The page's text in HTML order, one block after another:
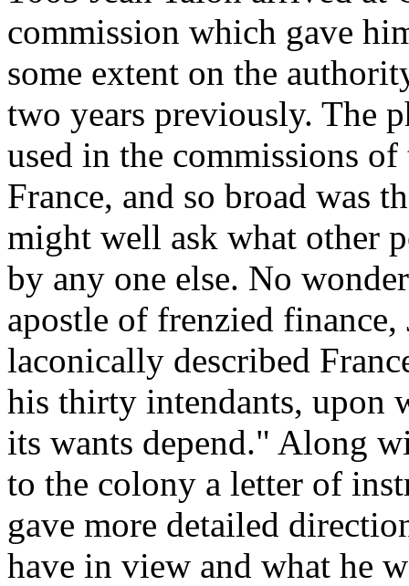
commission which gave
some extent on the
two years previously. The
used in the commissions
France, and so broad was
might well ask what other
by any one else. No
apostle of frenzied
laconically described
his thirty intendants, upon
its wants depend." Along
to the colony a letter of
gave more detailed
have in view and what he